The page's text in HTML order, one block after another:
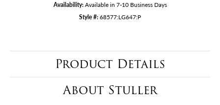
Availability: Available in 7-10 Business Days
Style #:68577:LG647:P
Product Details
About Stuller